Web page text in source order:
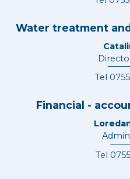
Water treatment
Tel
Financial -
Tel